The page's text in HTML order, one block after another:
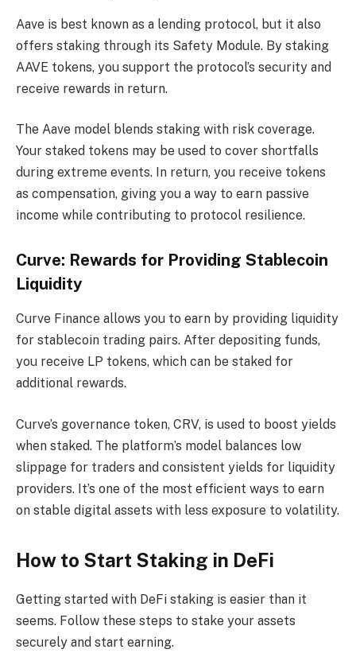
Aave is best known as a lending protocol, but it also
offers staking through its Safety Module. By staking
AAVE tokens, you support the protocol’s security and
receive rewards in return.
The Aave model blends staking with risk coverage.
Your staked tokens may be used to cover shortfalls
during extreme events. In return, you receive tokens
as compensation, giving you a way to earn passive
income while contributing to protocol resilience.
Curve: Rewards for Providing Stablecoin
Liquidity
Curve Finance allows you to earn by providing liquidity
for stablecoin trading pairs. After depositing funds,
you receive LP tokens, which can be staked for
additional rewards.
Curve’s governance token, CRV, is used to boost yields
when staked. The platform’s model balances low
slippage for traders and consistent yields for liquidity
providers. It’s one of the most efficient ways to earn
on stable digital assets with less exposure to volatility.
How to Start Staking in DeFi
Getting started with DeFi staking is easier than it
seems. Follow these steps to stake your assets
securely and start earning.